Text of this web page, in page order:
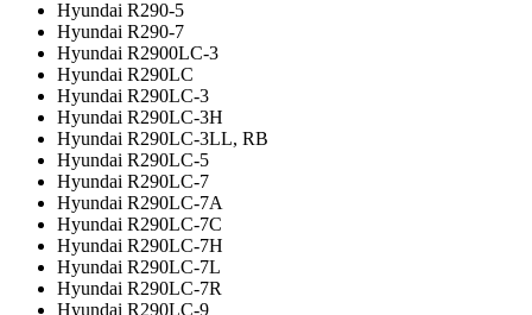
Hyundai R290-5
Hyundai R290-7
Hyundai R2900LC-3
Hyundai R290LC
Hyundai R290LC-3
Hyundai R290LC-3H
Hyundai R290LC-3LL, RB
Hyundai R290LC-5
Hyundai R290LC-7
Hyundai R290LC-7A
Hyundai R290LC-7C
Hyundai R290LC-7H
Hyundai R290LC-7L
Hyundai R290LC-7R
Hyundai R290LC-9